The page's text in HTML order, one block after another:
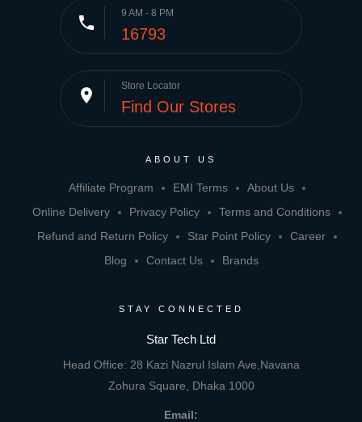
phone 9 AM - 8 PM
16793
place Store Locator
Find Our Stores
ABOUT US
Affiliate Program EMI Terms
About Us
Online Delivery
Privacy Policy
Terms and Conditions
Refund and Return Policy
Star Point Policy
Career
Blog
Contact Us Brands
STAY CONNECTED
Star Tech Ltd
Head Office: 28 Kazi Nazrul Islam Ave,Navana
Zohura Square, Dhaka 1000
Email: